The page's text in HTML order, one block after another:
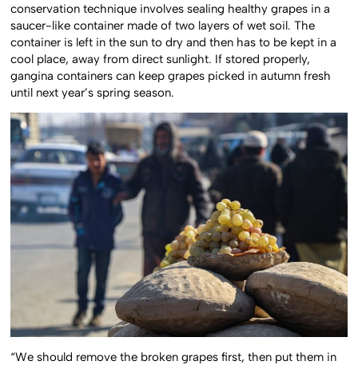
conservation technique involves sealing healthy grapes in a
saucer-like container made of two layers of wet soil. The
container is left in the sun to dry and then has to be kept in a
cool place, away from direct sunlight. If stored properly,
gangina containers can keep grapes picked in autumn fresh
until next year’s spring season.
“We should remove the broken grapes first, then put them in